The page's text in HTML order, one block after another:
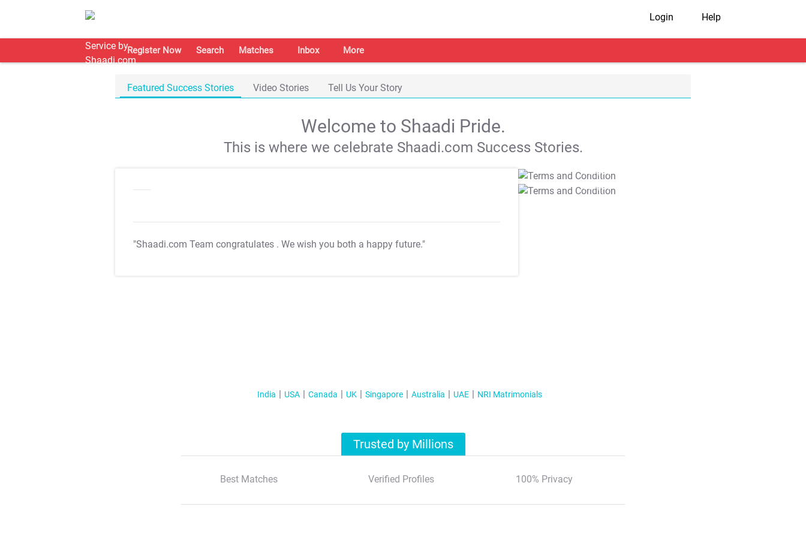
Login Help
Register Now Search Matches Inbox More
Featured Success Stories Video Stories Tell Us Your Story
Welcome to Shaadi Pride.
This is where we celebrate Shaadi.com Success Stories.
"Shaadi.com Team congratulates . We wish you both a happy future."
T&C Apply
T&C Apply
India USA Canada UK Singapore Australia UAE NRI Matrimonials
Trusted by Millions
Best Matches Verified Profiles 100% Privacy